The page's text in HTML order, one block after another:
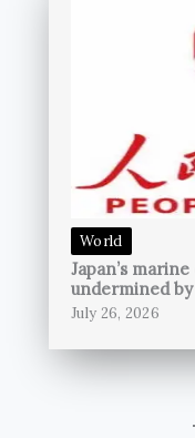
World
Japan’s
undermined
July 26, 2026